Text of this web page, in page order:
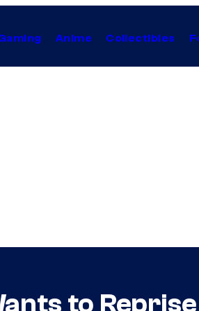
Anime Collectibles
to